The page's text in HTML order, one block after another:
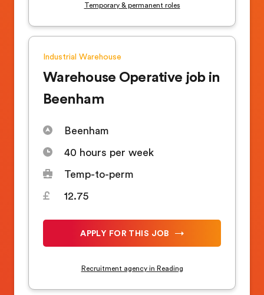
Temporary & permanent roles
Industrial Warehouse
Warehouse Operative job in
Beenham
Beenham
40 hours per week
Temp-to-perm
12.75
APPLY FOR THIS JOB
Recruitment agency in Reading